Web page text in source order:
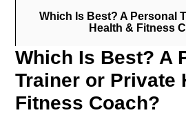
Which Is Best? A Personal
Health & Fitness
Which Is Best? A
Trainer or Private
Fitness Coach?